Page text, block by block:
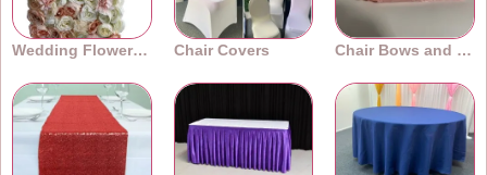
Wedding Flower Walls Chair Covers Chair Bows and Sashes